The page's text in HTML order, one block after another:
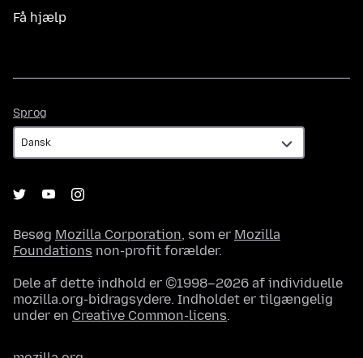
Få hjælp
Sprog
Besøg Mozilla Corporation, som er Mozilla
Foundations non-profit forælder.
Dele af dette indhold er ©1998–2026 af individuelle
mozilla.org-bidragsydere. Indholdet er tilgængelig
under en Creative Common-licens.